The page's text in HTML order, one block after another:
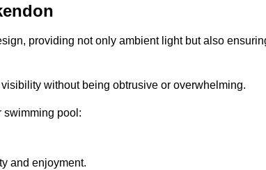
providing not only ambient light but also
without being obtrusive or overwhelming.
swimming pool:
and enjoyment.